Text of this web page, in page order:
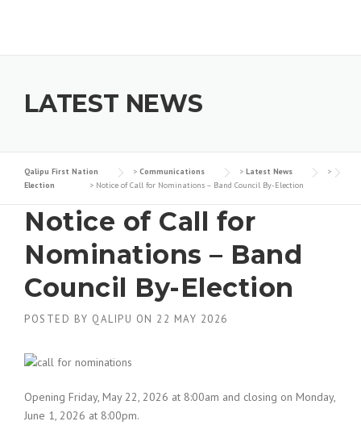
LATEST NEWS
Qalipu First Nation > Communications > Latest News
>
Election
> Notice of Call for Nominations – Band Council By-Election
Notice of Call for
Nominations – Band
Council By-Election
POSTED BY QALIPU ON 22 MAY 2026
Opening Friday, May 22, 2026 at 8:00am and closing on Monday,
June 1, 2026 at 8:00pm.